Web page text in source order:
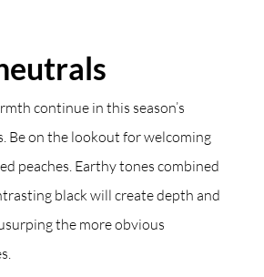
continue in this season’s
Be on the lookout for welcoming
peaches. Earthy tones combined
black will create depth and
the more obvious